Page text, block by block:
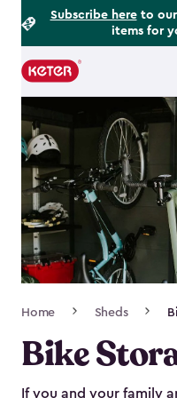
Subscribe hereto our
items for
Main
Navigation
Home Sheds
Bike
If you and your family
Footer